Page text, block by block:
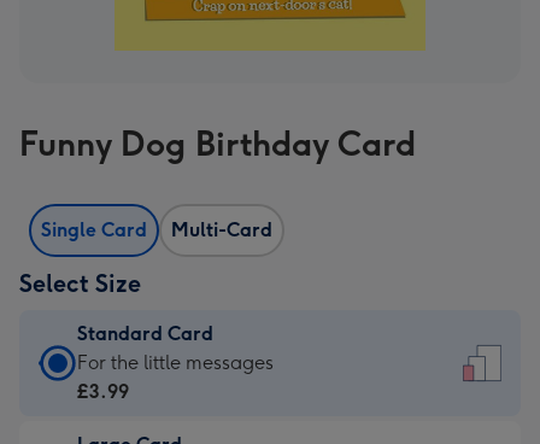
Funny Dog Birthday Card
Single Card Multi-Card
Select Size
Standard Card
Standard
Card
For the little messages
£3.99